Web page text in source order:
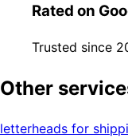
Rated on
Trusted since
Other
letterheads for